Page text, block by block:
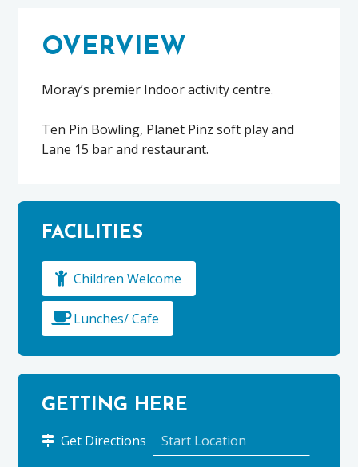
OVERVIEW
Moray’s premier Indoor activity centre.
Ten Pin Bowling, Planet Pinz soft play and
Lane 15 bar and restaurant.
FACILITIES
Children Welcome
Lunches/ Cafe
GETTING HERE
Get Directions
Pinz